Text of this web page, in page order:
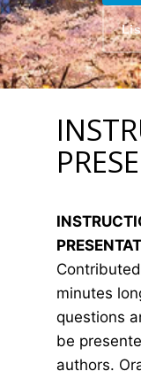
minutes
questions
be
authors.